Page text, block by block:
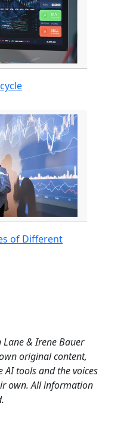
of Different
& Irene Bauer
original content,
AI tools and the voices
own. All information